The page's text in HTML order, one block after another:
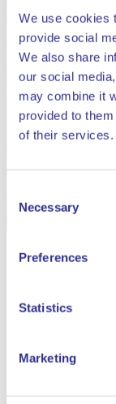
We use cookies
provide social
We also share
our social
may combine it
provided to
of their services.
Selection
Necessary
Preferences
Statistics
Marketing